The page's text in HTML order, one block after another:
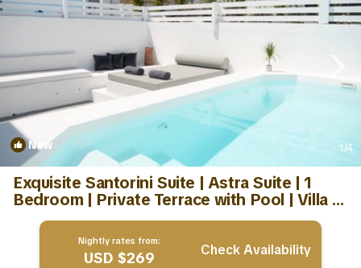
New 1/4
Exquisite Santorini Suite | Astra Suite | 1
Bedroom | Private Terrace with Pool | Villa in
Santorini
Nightly rates from:
USD $269 Check Availability